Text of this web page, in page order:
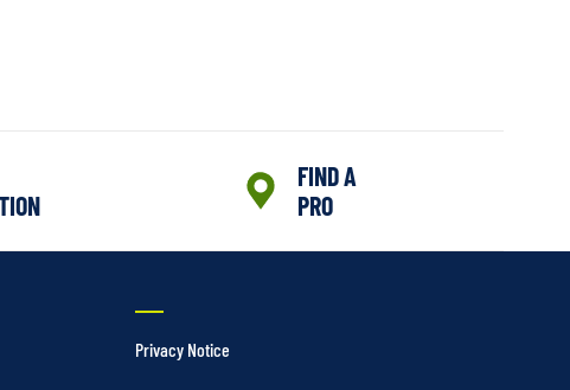
FIND A
PRO
Privacy Notice